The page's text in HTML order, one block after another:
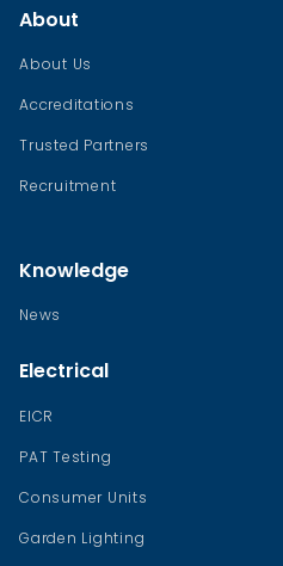
About
About Us
Accreditations
Trusted Partners
Recruitment
Knowledge
News
Electrical
EICR
PAT Testing
Consumer Units
Garden Lighting